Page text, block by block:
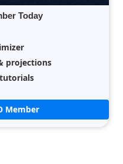
Today
projections
Member